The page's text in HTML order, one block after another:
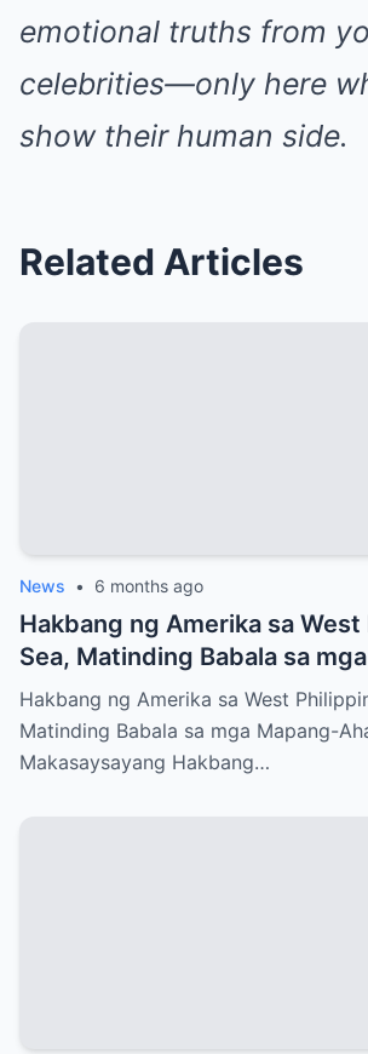
emotional truths from
celebrities—only here
show their human side.
Related Articles
News • 6 months ago
Hakbang ng Amerika sa
Sea, Matinding Babala sa
Ahas?
Hakbang ng Amerika sa West
Matinding Babala sa mga Mapang-
Makasaysayang Hakbang…